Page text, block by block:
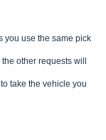
you use the same pick
other requests will
take the vehicle you